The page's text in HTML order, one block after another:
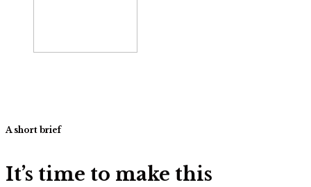
A short brief
It’s time to make this